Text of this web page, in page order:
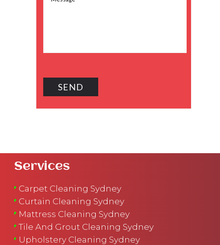
Services
Carpet Cleaning Sydney
Curtain Cleaning Sydney
Mattress Cleaning Sydney
Tile And Grout Cleaning Sydney
Upholstery Cleaning Sydney